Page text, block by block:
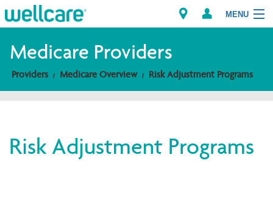
MENU
Explore Plans
Providers
Medicare Providers
Providers Medicare Overview Risk Adjustment Programs
Risk Adjustment Programs